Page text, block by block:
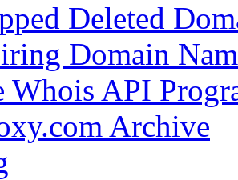
Deleted
Domain
Whois API
Archive